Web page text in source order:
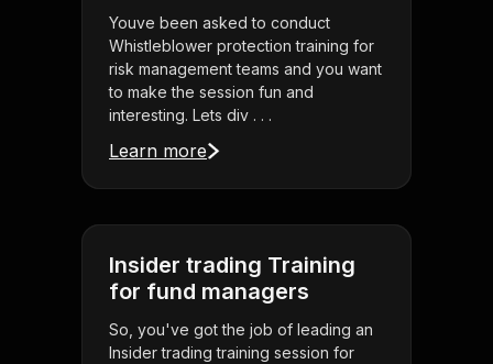
Youve been asked to conduct
Whistleblower protection training for
risk management teams and you want
to make the session fun and
interesting. Lets div . . .
Learn more
Insider trading Training
for fund managers
So, you've got the job of leading an
Insider trading training session for